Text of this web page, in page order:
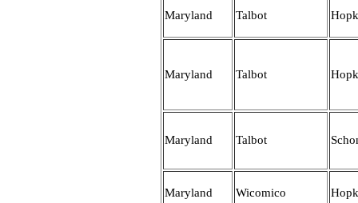
Maryland Talbot
Maryland Talbot
Maryland Talbot
Maryland Wicomico